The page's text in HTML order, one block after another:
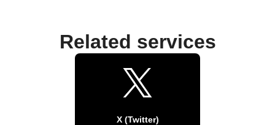
Related services
X (Twitter)